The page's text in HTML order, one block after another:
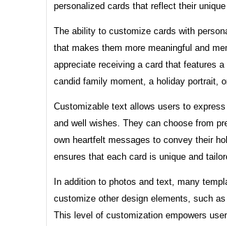
personalized cards that reflect their
The ability to customize cards with
that makes them more meaningful and
appreciate receiving a card that features
candid family moment, a holiday portrait,
Customizable text allows users to
and well wishes. They can choose from
own heartfelt messages to convey their
ensures that each card is unique and
In addition to photos and text, many
customize other design elements, such
This level of customization empowers